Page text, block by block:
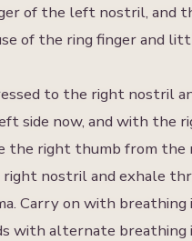
of the left nostril, and
of the ring finger and
to the right nostril
side now, and with the
the right thumb from the
nostril and exhale
Carry on with
with alternate